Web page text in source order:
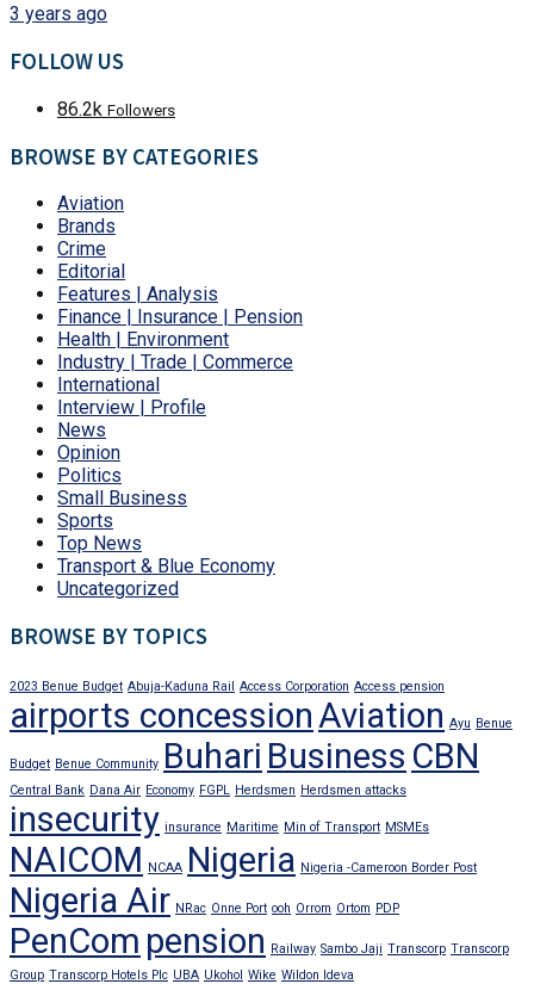
3 years ago
FOLLOW US
86.2k Followers
BROWSE BY CATEGORIES
Aviation
Brands
Crime
Editorial
Features | Analysis
Finance | Insurance | Pension
Health | Environment
Industry | Trade | Commerce
International
Interview | Profile
News
Opinion
Politics
Small Business
Sports
Top News
Transport & Blue Economy
Uncategorized
BROWSE BY TOPICS
2023 Benue Budget Abuja-Kaduna Rail Access Corporation Access pension
airports concession Aviation Ayu Benue
Budget Benue Community Buhari Business CBN
Central Bank Dana Air Economy FGPL Herdsmen Herdsmen attacks
insecurity insurance Maritime Min of Transport MSMEs
NAICOM NCAA Nigeria Nigeria -Cameroon Border Post
Nigeria Air NRac Onne Port ooh Orrom Ortom PDP
PenCom pension Railway Sambo Jaji Transcorp Transcorp
Group Transcorp Hotels Plc UBA Ukohol Wike Wildon Ideva